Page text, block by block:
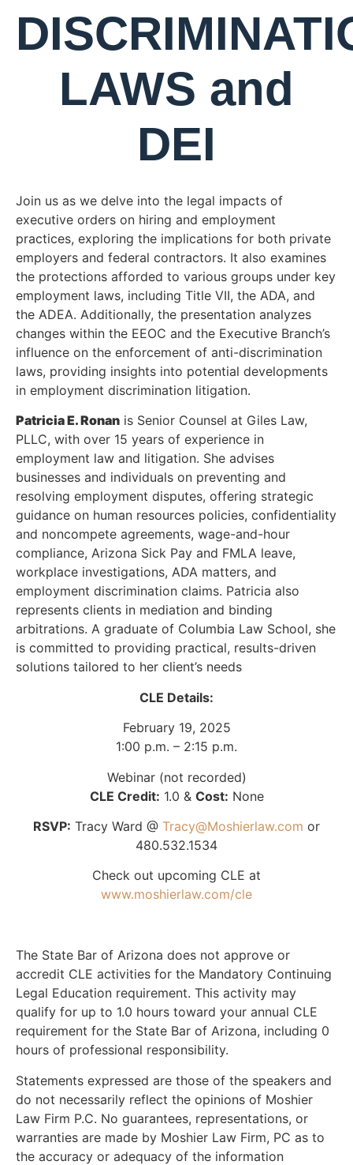
LAWS and
DEI
Join us as we delve into the legal impacts of
executive orders on hiring and employment
practices, exploring the implications for both private
employers and federal contractors. It also examines
the protections afforded to various groups under key
employment laws, including Title VII, the ADA, and
the ADEA. Additionally, the presentation analyzes
changes within the EEOC and the Executive Branch’s
influence on the enforcement of anti-discrimination
laws, providing insights into potential developments
in employment discrimination litigation.
Patricia E. Ronan is Senior Counsel at Giles Law,
PLLC, with over 15 years of experience in
employment law and litigation. She advises
businesses and individuals on preventing and
resolving employment disputes, offering strategic
guidance on human resources policies, confidentiality
and noncompete agreements, wage-and-hour
compliance, Arizona Sick Pay and FMLA leave,
workplace investigations, ADA matters, and
employment discrimination claims. Patricia also
represents clients in mediation and binding
arbitrations. A graduate of Columbia Law School, she
is committed to providing practical, results-driven
solutions tailored to her client’s needs
CLE Details:
February 19, 2025
1:00 p.m. – 2:15 p.m.
Webinar (not recorded)
CLE Credit: 1.0 & Cost: None
RSVP: Tracy Ward @ Tracy@Moshierlaw.com or
480.532.1534
Check out upcoming CLE at
www.moshierlaw.com/cle
The State Bar of Arizona does not approve or
accredit CLE activities for the Mandatory Continuing
Legal Education requirement. This activity may
qualify for up to 1.0 hours toward your annual CLE
requirement for the State Bar of Arizona, including 0
hours of professional responsibility.
Statements expressed are those of the speakers and
do not necessarily reflect the opinions of Moshier
Law Firm P.C. No guarantees, representations, or
warranties are made by Moshier Law Firm, PC as to
the accuracy or adequacy of the information